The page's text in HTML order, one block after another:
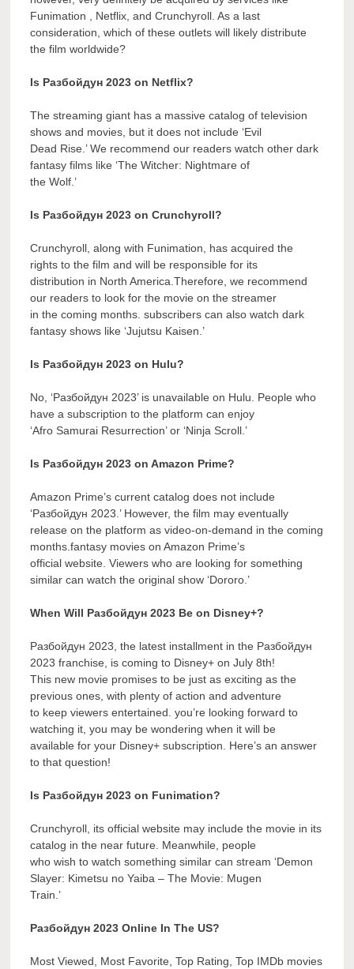
Funimation , Netflix, and Crunchyroll. As a last
consideration, which of these outlets will likely distribute
the film worldwide?
Is Разбойдун 2023 on Netflix?
The streaming giant has a massive catalog of television
shows and movies, but it does not include ‘Evil
Dead Rise.’ We recommend our readers watch other dark
fantasy films like ‘The Witcher: Nightmare of
the Wolf.’
Is Разбойдун 2023 on Crunchyroll?
Crunchyroll, along with Funimation, has acquired the
rights to the film and will be responsible for its
distribution in North America.Therefore, we recommend
our readers to look for the movie on the streamer
in the coming months. subscribers can also watch dark
fantasy shows like ‘Jujutsu Kaisen.’
Is Разбойдун 2023 on Hulu?
No, ‘Разбойдун 2023’ is unavailable on Hulu. People who
have a subscription to the platform can enjoy
‘Afro Samurai Resurrection’ or ‘Ninja Scroll.’
Is Разбойдун 2023 on Amazon Prime?
Amazon Prime’s current catalog does not include
‘Разбойдун 2023.’ However, the film may eventually
release on the platform as video-on-demand in the coming
months.fantasy movies on Amazon Prime’s
official website. Viewers who are looking for something
similar can watch the original show ‘Dororo.’
When Will Разбойдун 2023 Be on Disney+?
Разбойдун 2023, the latest installment in the Разбойдун
2023 franchise, is coming to Disney+ on July 8th!
This new movie promises to be just as exciting as the
previous ones, with plenty of action and adventure
to keep viewers entertained. you’re looking forward to
watching it, you may be wondering when it will be
available for your Disney+ subscription. Here’s an answer
to that question!
Is Разбойдун 2023 on Funimation?
Crunchyroll, its official website may include the movie in its
catalog in the near future. Meanwhile, people
who wish to watch something similar can stream ‘Demon
Slayer: Kimetsu no Yaiba – The Movie: Mugen
Train.’
Разбойдун 2023 Online In The US?
Most Viewed, Most Favorite, Top Rating, Top IMDb movies